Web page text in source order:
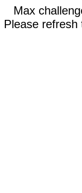
Max
Please